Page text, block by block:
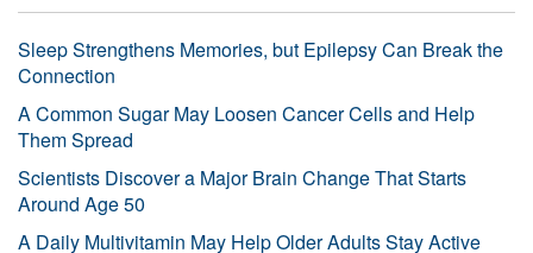
Sleep Strengthens Memories, but Epilepsy Can Break the
Connection
A Common Sugar May Loosen Cancer Cells and Help
Them Spread
Scientists Discover a Major Brain Change That Starts
Around Age 50
A Daily Multivitamin May Help Older Adults Stay Active